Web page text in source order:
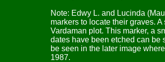
Note: Edwy L. and Lucinda
markers to locate their graves.
Vardaman plot. This marker, a
dates have been etched can be
be seen in the later image
1987.